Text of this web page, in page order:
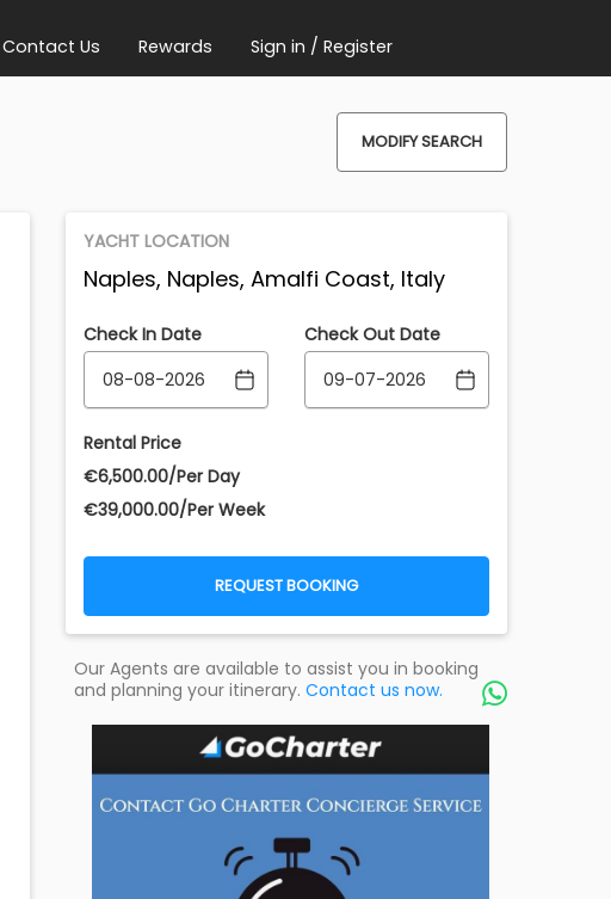
Contact Us Rewards Sign in / Register
MODIFY SEARCH
YACHT LOCATION
Naples, Naples, Amalfi Coast, Italy
Check In Date Check Out Date
Rental Price
€‎6,500.00/Per Day
€‎39,000.00/Per Week
REQUEST BOOKING
Our Agents are available to assist you in booking
and planning your itinerary. Contact us now. 